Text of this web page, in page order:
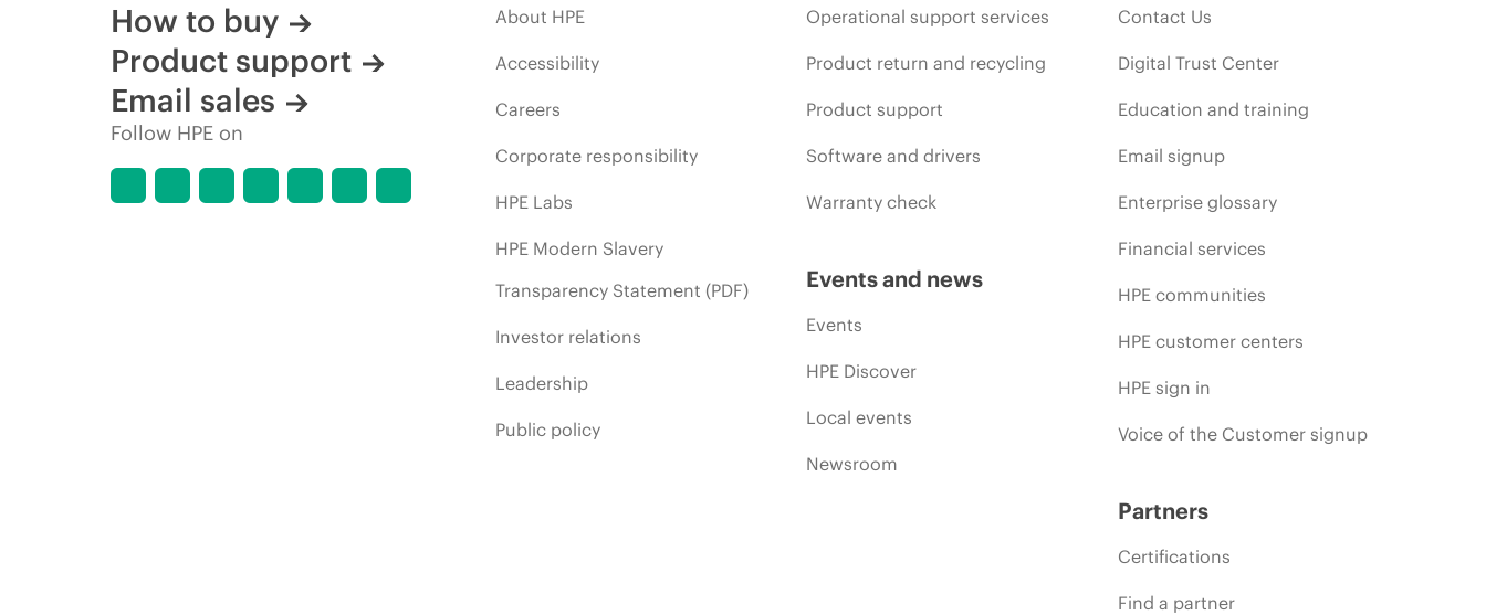
How to buy
Product support
Email sales
Follow HPE on
About HPE
Accessibility
Careers
Corporate responsibility
HPE Labs
HPE Modern Slavery
Transparency Statement (PDF)
Investor relations
Leadership
Public policy
Operational support services
Product return and recycling
Product support
Software and drivers
Warranty check
Events and news
Events
HPE Discover
Local events
Newsroom
Contact Us
Digital Trust Center
Education and training
Email signup
Enterprise glossary
Financial services
HPE communities
HPE customer centers
HPE sign in
Voice of the Customer signup
Partners
Certifications
Find a partner